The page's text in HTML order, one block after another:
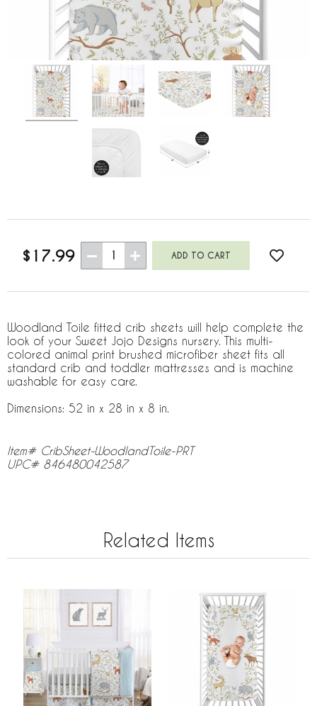
$17.99 1
Woodland Toile fitted crib sheets will help complete the
look of your Sweet Jojo Designs nursery. This multi-
colored animal print brushed microfiber sheet fits all
standard crib and toddler mattresses and is machine
washable for easy care.
Dimensions: 52 in x 28 in x 8 in.
Item# CribSheet-WoodlandToile-PRT
UPC# 846480042587
Related Items